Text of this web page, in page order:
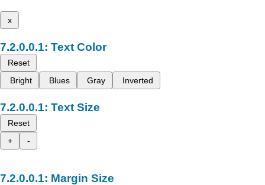
x
Text Color
Reset
Bright
Blues Gray Inverted
Text Size
Reset
+
-
Margin Size